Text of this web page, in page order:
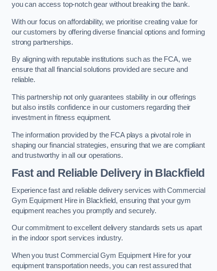
you can access top-notch gear without breaking the bank.
With our focus on affordability, we prioritise creating value for
our customers by offering diverse financial options and forming
strong partnerships.
By aligning with reputable institutions such as the FCA, we
ensure that all financial solutions provided are secure and
reliable.
This partnership not only guarantees stability in our offerings
but also instils confidence in our customers regarding their
investment in fitness equipment.
The information provided by the FCA plays a pivotal role in
shaping our financial strategies, ensuring that we are compliant
and trustworthy in all our operations.
Fast and Reliable Delivery in Blackfield
Experience fast and reliable delivery services with Commercial
Gym Equipment Hire in Blackfield, ensuring that your gym
equipment reaches you promptly and securely.
Our commitment to excellent delivery standards sets us apart
in the indoor sport services industry.
When you trust Commercial Gym Equipment Hire for your
equipment transportation needs, you can rest assured that